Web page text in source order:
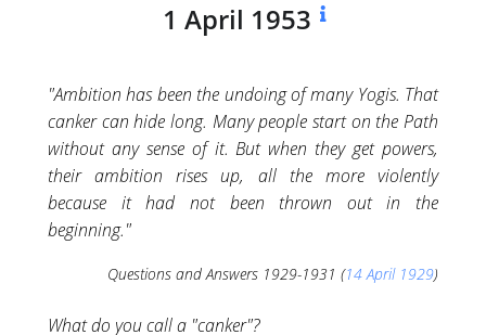
1 April 1953
"Ambition has been the undoing of many Yogis. That
canker can hide long. Many people start on the Path
without any sense of it. But when they get powers,
their ambition rises up, all the more violently
because it had not been thrown out in the
beginning."
Questions and Answers 1929-1931 (14 April 1929)
What do you call a "canker"?